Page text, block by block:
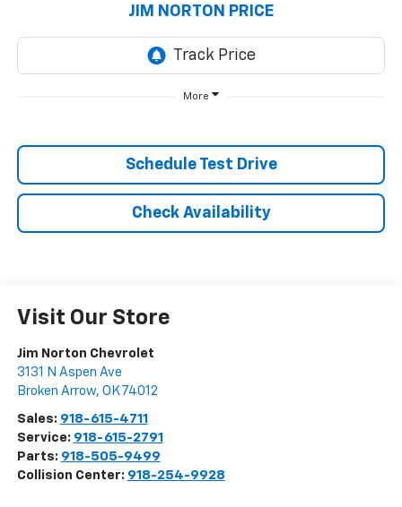
JIM NORTON PRICE
More
Schedule Test Drive
Check Availability
Visit Our Store
Jim Norton Chevrolet
3131 N Aspen Ave
Broken Arrow, OK 74012
Sales: 918-615-4711
Service: 918-615-2791
Parts: 918-505-9499
Collision Center: 918-254-9928